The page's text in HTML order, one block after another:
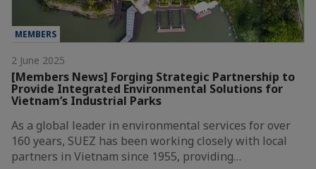
MEMBERS
2 June 2025
[Members News] Forging Strategic Partnership to
Provide Integrated Environmental Solutions for
Vietnam’s Industrial Parks
As a global leader in environmental services for over
160 years, SUEZ has been working closely with local
partners in Vietnam since 1955, providing…